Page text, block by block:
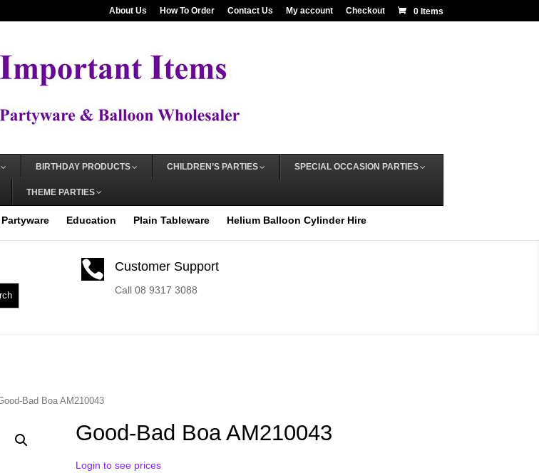
About Us How To Order Contact Us My account Checkout 0 Items
BIRTHDAY PRODUCTS CHILDREN’S PARTIES SPECIAL OCCASION PARTIES
THEME PARTIES
Education Plain Tableware Helium Balloon Cylinder Hire
 Customer Support
Call 08 9317 3088
Bad Boa AM210043
Good-Bad Boa AM210043
Login to see prices